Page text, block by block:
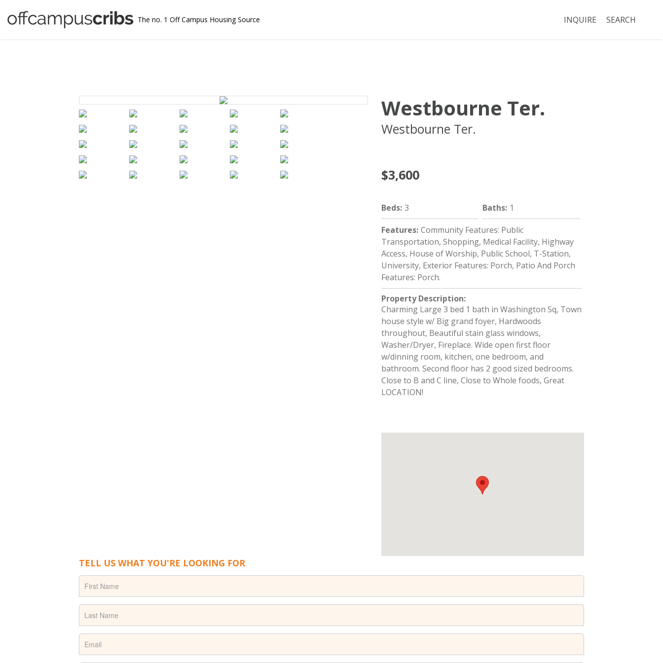
The no. 1 Off Campus Housing Source INQUIRE SEARCH
Westbourne Ter.
Westbourne Ter.
$3,600
Beds: 3 Baths: 1
Features: Community Features: Public
Transportation, Shopping, Medical Facility, Highway
Access, House of Worship, Public School, T-Station,
University, Exterior Features: Porch, Patio And Porch
Features: Porch.
Property Description:
Charming Large 3 bed 1 bath in Washington Sq, Town
house style w/ Big grand foyer, Hardwoods
throughout, Beautiful stain glass windows,
Washer/Dryer, Fireplace. Wide open first floor
w/dinning room, kitchen, one bedroom, and
bathroom. Second floor has 2 good sized bedrooms.
Close to B and C line, Close to Whole foods, Great
LOCATION!
TELL US WHAT YOU'RE LOOKING FOR